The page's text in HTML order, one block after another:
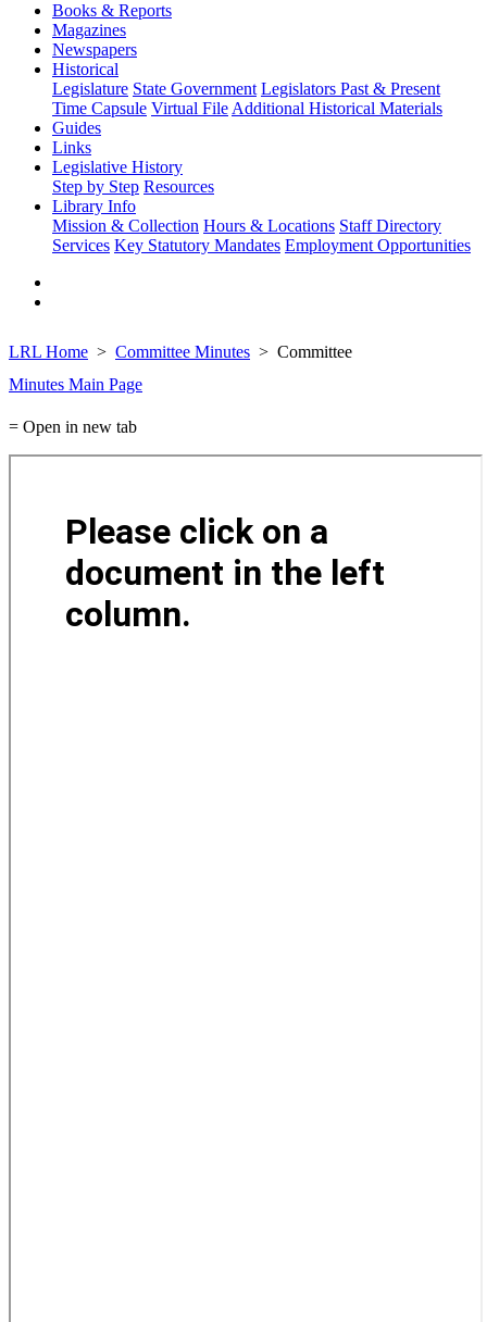
Books & Reports
Magazines
Newspapers
Historical
Legislature State Government Legislators Past & Present
Time Capsule Virtual File Additional Historical Materials
Guides
Links
Legislative History
Step by Step Resources
Library Info
Mission & Collection Hours & Locations Staff Directory
Services Key Statutory Mandates Employment Opportunities
LRL Home Committee Minutes
Committee
Minutes Main Page
= Open in new tab